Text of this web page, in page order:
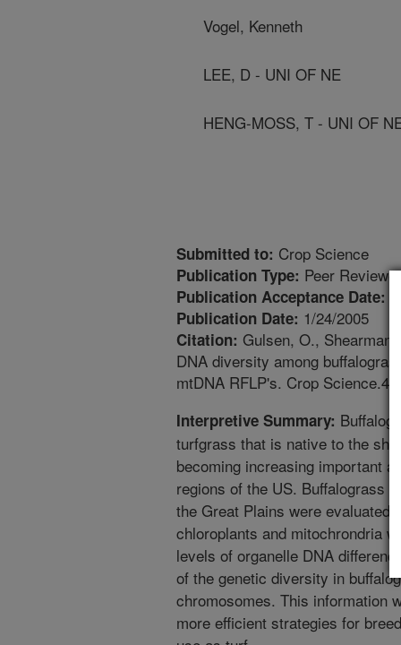
Vogel, Kenneth
LEE, D - UNI OF NE
HENG-MOSS, T - UNI OF
Submitted to: Crop Science
Publication Type: Peer
Publication Acceptance Date:
Publication Date: 1/24/2005
Citation: Gulsen, O., Shearman,
DNA diversity among
mtDNA RFLP's. Crop
Interpretive Summary:
turfgrass that is native to the
becoming increasing important
regions of the US. Buffalograss
the Great Plains were evaluated
chloroplants and mitochrondria
levels of organelle DNA
of the genetic diversity in
chromosomes. This information
more efficient strategies for